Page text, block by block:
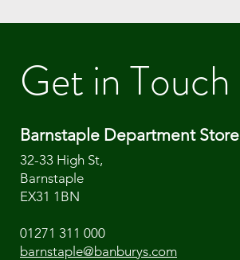
Get in Touch
Barnstaple Department Store
32-33 High St,
Barnstaple
EX31 1BN
01271 311 000
barnstaple@banburys.com